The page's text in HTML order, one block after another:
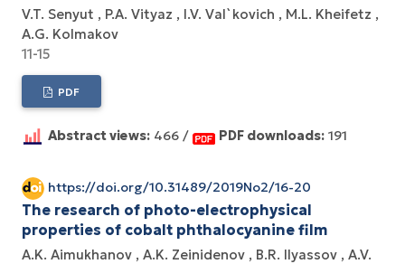
V.T. Senyut P.A. Vityaz I.V. Val`kovich
M.L. Kheifetz
A.G. Kolmakov
11-15
PDF
Abstract views: 466 / PDF downloads: 191
https://doi.org/10.31489/2019No2/16-20
The research of photo-electrophysical
properties of cobalt phthalocyanine film
A.K. Aimukhanov A.K. Zeinidenov B.R. Ilyassov
A.V.